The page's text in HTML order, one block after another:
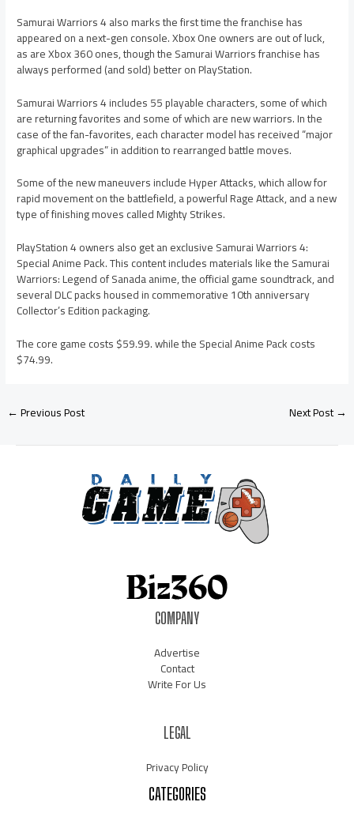
Samurai Warriors 4 also marks the first time the franchise has
appeared on a next-gen console. Xbox One owners are out of luck,
as are Xbox 360 ones, though the Samurai Warriors franchise has
always performed (and sold) better on PlayStation.
Samurai Warriors 4 includes 55 playable characters, some of which
are returning favorites and some of which are new warriors. In the
case of the fan-favorites, each character model has received “major
graphical upgrades” in addition to rearranged battle moves.
Some of the new maneuvers include Hyper Attacks, which allow for
rapid movement on the battlefield, a powerful Rage Attack, and a new
type of finishing moves called Mighty Strikes.
PlayStation 4 owners also get an exclusive Samurai Warriors 4:
Special Anime Pack. This content includes materials like the Samurai
Warriors: Legend of Sanada anime, the official game soundtrack, and
several DLC packs housed in commemorative 10th anniversary
Collector’s Edition packaging.
The core game costs $59.99. while the Special Anime Pack costs
$74.99.
←Previous Post Next Post→
COMPANY
Advertise
Contact
Write For Us
LEGAL
Privacy Policy
CATEGORIES